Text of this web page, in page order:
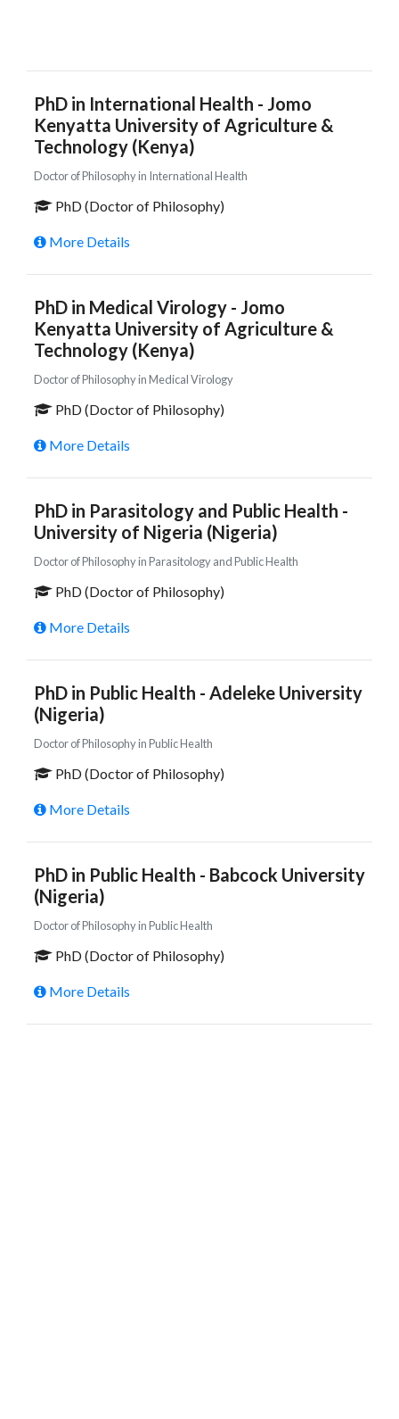
PhD in International Health - Jomo
Kenyatta University of Agriculture &
Technology (Kenya)
Doctor of Philosophy in International Health
PhD (Doctor of Philosophy)
More Details
PhD in Medical Virology - Jomo
Kenyatta University of Agriculture &
Technology (Kenya)
Doctor of Philosophy in Medical Virology
PhD (Doctor of Philosophy)
More Details
PhD in Parasitology and Public Health -
University of Nigeria (Nigeria)
Doctor of Philosophy in Parasitology and Public Health
PhD (Doctor of Philosophy)
More Details
PhD in Public Health - Adeleke University
(Nigeria)
Doctor of Philosophy in Public Health
PhD (Doctor of Philosophy)
More Details
PhD in Public Health - Babcock University
(Nigeria)
Doctor of Philosophy in Public Health
PhD (Doctor of Philosophy)
More Details